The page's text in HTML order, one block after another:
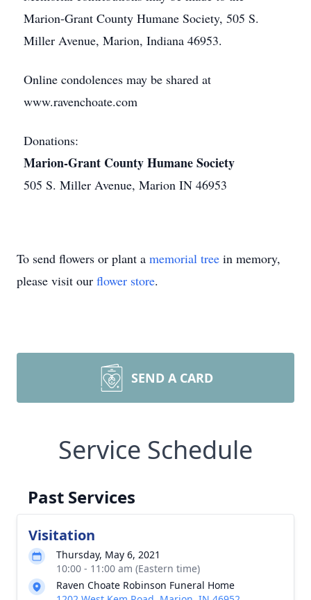
Marion-Grant County Humane Society, 505 S.
Miller Avenue, Marion, Indiana 46953.
Online condolences may be shared at
www.ravenchoate.com
Donations:
Marion-Grant County Humane Society
505 S. Miller Avenue, Marion IN 46953
To send flowers or plant a memorial tree in memory,
please visit our flower store.
SEND A CARD
Service Schedule
Past Services
Visitation
Thursday, May 6, 2021
10:00 - 11:00 am (Eastern time)
Raven Choate Robinson Funeral Home